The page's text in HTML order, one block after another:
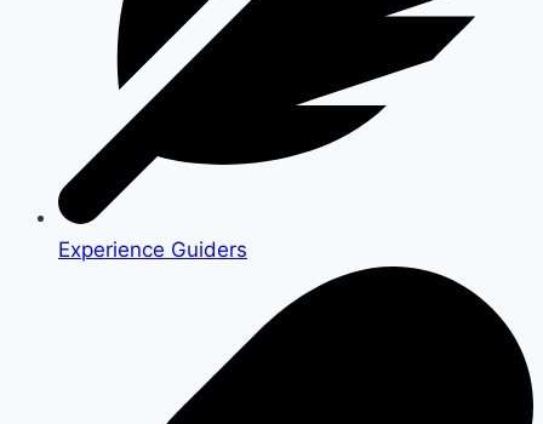
Experience Guiders